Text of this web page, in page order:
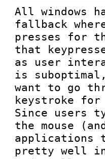
All windows
fallback
presses for
that
as user
is
want to go
keystroke
Since users
the mouse
applications
pretty well